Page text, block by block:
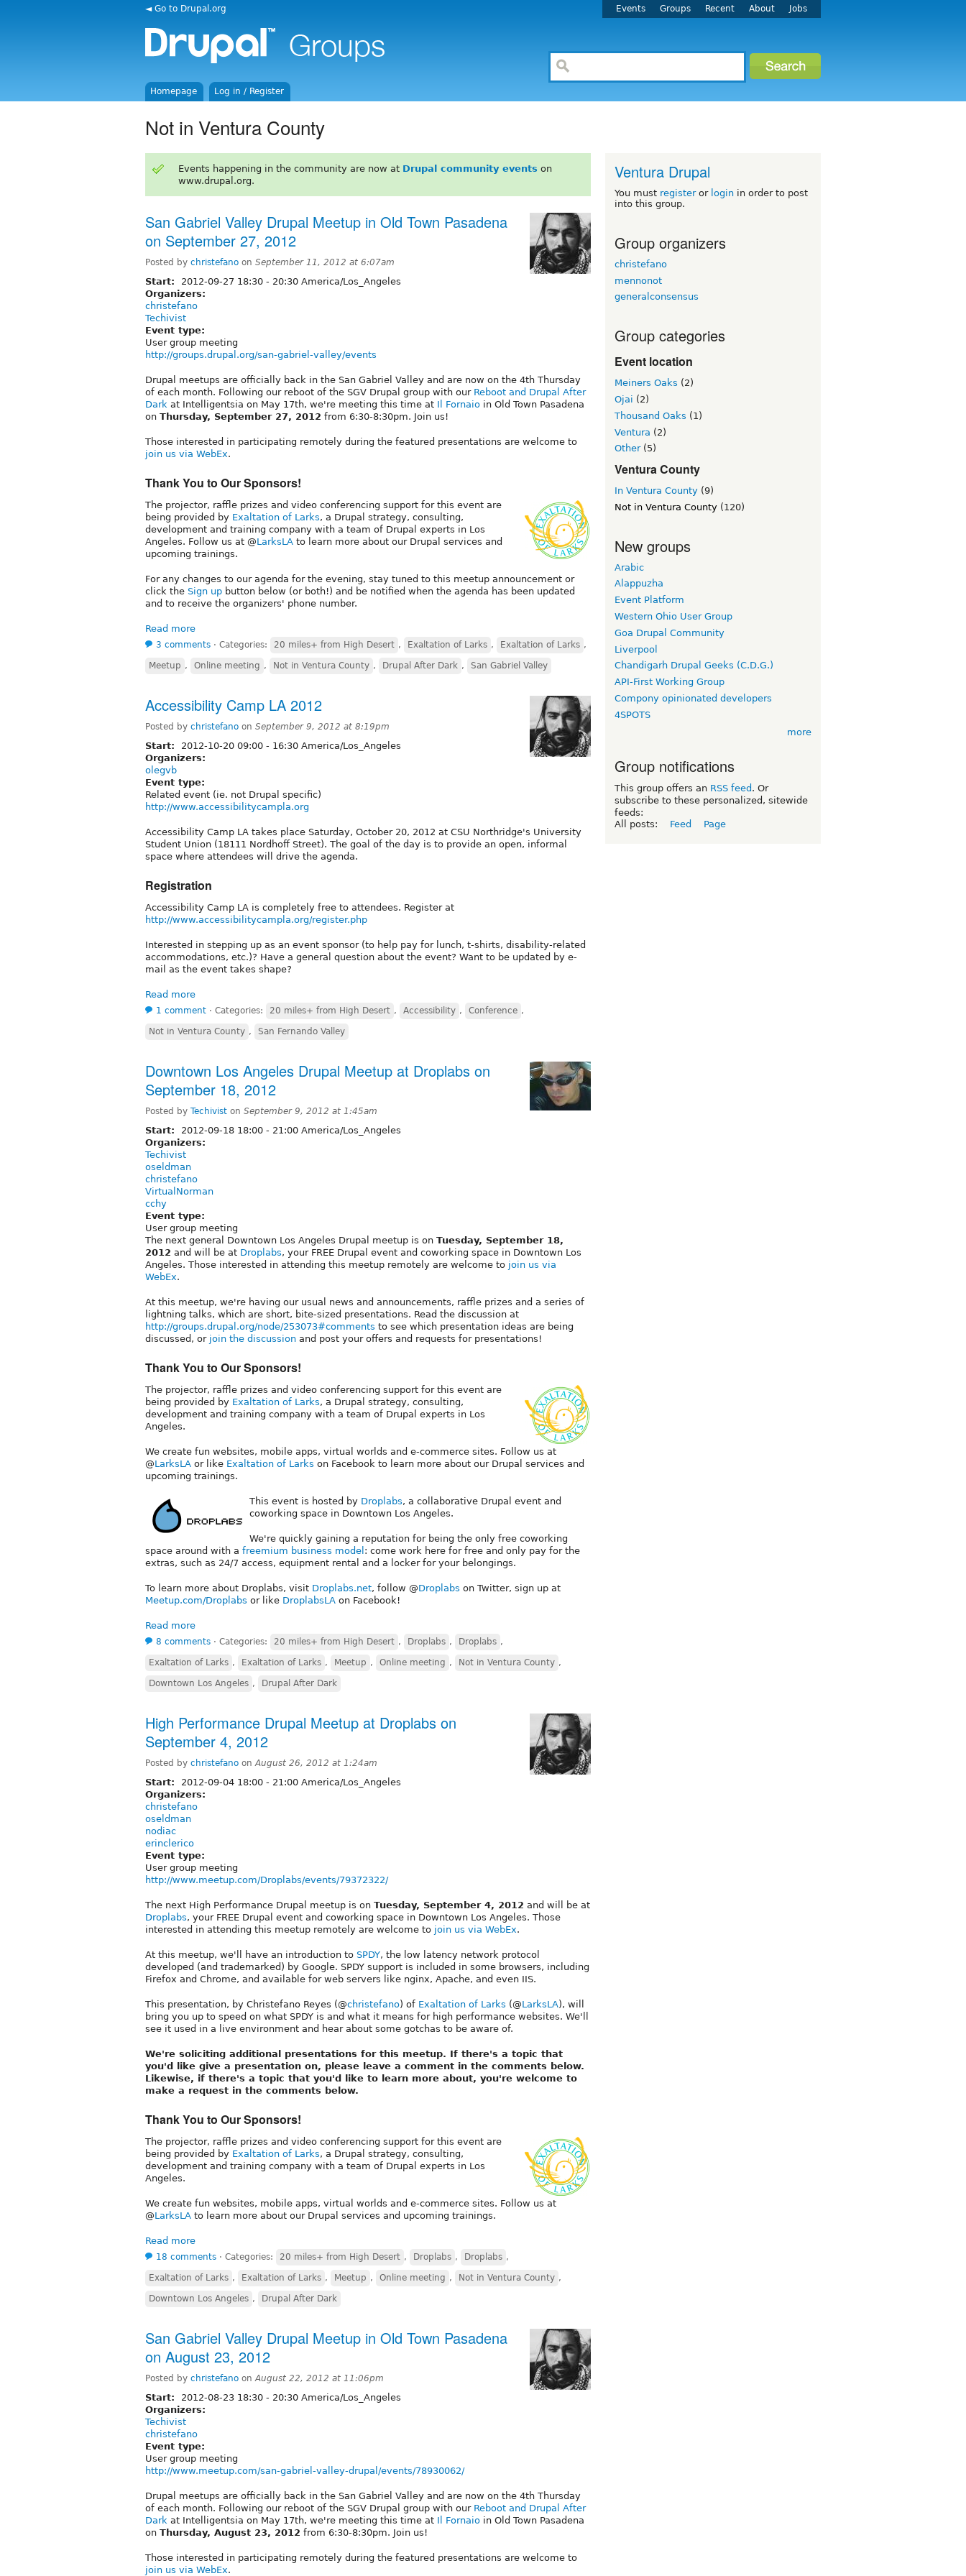
◄ Go to Drupal.org Events Groups Recent About Jobs
Homepage Log in / Register
Not in Ventura County
Events happening in the community are now at Drupal community events on
www.drupal.org.
San Gabriel Valley Drupal Meetup in Old Town Pasadena
on September 27, 2012
Posted by christefano on September 11, 2012 at 6:07am
Start: 2012-09-27 18:30 - 20:30 America/Los_Angeles
Organizers:
christefano
Techivist
Event type:
User group meeting
http://groups.drupal.org/san-gabriel-valley/events
Drupal meetups are officially back in the San Gabriel Valley and are now on the 4th Thursday
of each month. Following our reboot of the SGV Drupal group with our Reboot and Drupal After
Dark at Intelligentsia on May 17th, we're meeting this time at Il Fornaio in Old Town Pasadena
on Thursday, September 27, 2012 from 6:30-8:30pm. Join us!
Those interested in participating remotely during the featured presentations are welcome to
join us via WebEx.
Thank You to Our Sponsors!
The projector, raffle prizes and video conferencing support for this event are
being provided by Exaltation of Larks, a Drupal strategy, consulting,
development and training company with a team of Drupal experts in Los
Angeles. Follow us at @LarksLA to learn more about our Drupal services and
upcoming trainings.
For any changes to our agenda for the evening, stay tuned to this meetup announcement or
click the Sign up button below (or both!) and be notified when the agenda has been updated
and to receive the organizers' phone number.
Read more
3 comments ⋅ Categories: 20 miles+ from High Desert , Exaltation of Larks , Exaltation of Larks ,
Meetup , Online meeting , Not in Ventura County , Drupal After Dark , San Gabriel Valley
Accessibility Camp LA 2012
Posted by christefano on September 9, 2012 at 8:19pm
Start: 2012-10-20 09:00 - 16:30 America/Los_Angeles
Organizers:
olegvb
Event type:
Related event (ie. not Drupal specific)
http://www.accessibilitycampla.org
Accessibility Camp LA takes place Saturday, October 20, 2012 at CSU Northridge's University
Student Union (18111 Nordhoff Street). The goal of the day is to provide an open, informal
space where attendees will drive the agenda.
Registration
Accessibility Camp LA is completely free to attendees. Register at
http://www.accessibilitycampla.org/register.php
Interested in stepping up as an event sponsor (to help pay for lunch, t-shirts, disability-related
accommodations, etc.)? Have a general question about the event? Want to be updated by e-
mail as the event takes shape?
Read more
1 comment ⋅ Categories: 20 miles+ from High Desert , Accessibility , Conference ,
Not in Ventura County , San Fernando Valley
Downtown Los Angeles Drupal Meetup at Droplabs on
September 18, 2012
Posted by Techivist on September 9, 2012 at 1:45am
Start: 2012-09-18 18:00 - 21:00 America/Los_Angeles
Organizers:
Techivist
oseldman
christefano
VirtualNorman
cchy
Event type:
User group meeting
The next general Downtown Los Angeles Drupal meetup is on Tuesday, September 18,
2012 and will be at Droplabs, your FREE Drupal event and coworking space in Downtown Los
Angeles. Those interested in attending this meetup remotely are welcome to join us via
WebEx.
At this meetup, we're having our usual news and announcements, raffle prizes and a series of
lightning talks, which are short, bite-sized presentations. Read the discussion at
http://groups.drupal.org/node/253073#comments to see which presentation ideas are being
discussed, or join the discussion and post your offers and requests for presentations!
Thank You to Our Sponsors!
The projector, raffle prizes and video conferencing support for this event are
being provided by Exaltation of Larks, a Drupal strategy, consulting,
development and training company with a team of Drupal experts in Los
Angeles.
We create fun websites, mobile apps, virtual worlds and e-commerce sites. Follow us at
@LarksLA or like Exaltation of Larks on Facebook to learn more about our Drupal services and
upcoming trainings.
This event is hosted by Droplabs, a collaborative Drupal event and
coworking space in Downtown Los Angeles.
We're quickly gaining a reputation for being the only free coworking
space around with a freemium business model : come work here for free and only pay for the
extras, such as 24/7 access, equipment rental and a locker for your belongings.
To learn more about Droplabs, visit Droplabs.net, follow @Droplabs on Twitter, sign up at
Meetup.com/Droplabs or like DroplabsLA on Facebook!
Read more
8 comments ⋅ Categories: 20 miles+ from High Desert , Droplabs , Droplabs ,
Exaltation of Larks , Exaltation of Larks , Meetup , Online meeting , Not in Ventura County ,
Downtown Los Angeles , Drupal After Dark
High Performance Drupal Meetup at Droplabs on
September 4, 2012
Posted by christefano onAugust 26, 2012 at 1:24am
Start: 2012-09-04 18:00 - 21:00 America/Los_Angeles
Organizers:
christefano
oseldman
nodiac
erinclerico
Event type:
User group meeting
http://www.meetup.com/Droplabs/events/79372322/
The next High Performance Drupal meetup is on Tuesday, September 4, 2012 and will be at
Droplabs, your FREE Drupal event and coworking space in Downtown Los Angeles. Those
interested in attending this meetup remotely are welcome to join us via WebEx.
At this meetup, we'll have an introduction to SPDY, the low latency network protocol
developed (and trademarked) by Google. SPDY support is included in some browsers, including
Firefox and Chrome, and available for web servers like nginx, Apache, and even IIS.
This presentation, by Christefano Reyes (@christefano) of Exaltation of Larks (@LarksLA), will
bring you up to speed on what SPDY is and what it means for high performance websites. We'll
see it used in a live environment and hear about some gotchas to be aware of.
We're soliciting additional presentations for this meetup. If there's a topic that
you'd like give a presentation on, please leave a comment in the comments below.
Likewise, if there's a topic that you'd like to learn more about, you're welcome to
make a request in the comments below.
Thank You to Our Sponsors!
The projector, raffle prizes and video conferencing support for this event are
being provided by Exaltation of Larks, a Drupal strategy, consulting,
development and training company with a team of Drupal experts in Los
Angeles.
We create fun websites, mobile apps, virtual worlds and e-commerce sites. Follow us at
@LarksLA to learn more about our Drupal services and upcoming trainings.
Read more
18 comments ⋅ Categories: 20 miles+ from High Desert , Droplabs , Droplabs ,
Exaltation of Larks , Exaltation of Larks , Meetup , Online meeting , Not in Ventura County ,
Downtown Los Angeles , Drupal After Dark
San Gabriel Valley Drupal Meetup in Old Town Pasadena
on August 23, 2012
Posted by christefano onAugust 22, 2012 at 11:06pm
Start: 2012-08-23 18:30 - 20:30 America/Los_Angeles
Organizers:
Techivist
christefano
Event type:
User group meeting
http://www.meetup.com/san-gabriel-valley-drupal/events/78930062/
Drupal meetups are officially back in the San Gabriel Valley and are now on the 4th Thursday
of each month. Following our reboot of the SGV Drupal group with our Reboot and Drupal After
Dark at Intelligentsia on May 17th, we're meeting this time at Il Fornaio in Old Town Pasadena
on Thursday, August 23, 2012 from 6:30-8:30pm. Join us!
Those interested in participating remotely during the featured presentations are welcome to
join us via WebEx.
Ventura Drupal
You must registeror login in order to post
into this group.
Group organizers
christefano
mennonot
generalconsensus
Group categories
Event location
Meiners Oaks (2)
Ojai (2)
Thousand Oaks (1)
Ventura (2)
Other(5)
Ventura County
In Ventura County (9)
Not in Ventura County (120)
New groups
Arabic
Alappuzha
Event Platform
Western Ohio User Group
Goa Drupal Community
Liverpool
Chandigarh Drupal Geeks (C.D.G.)
API-First Working Group
Compony opinionated developers
4SPOTS
more
Group notifications
This group offers an RSS feed . Or
subscribe to these personalized, sitewide
feeds:
All posts:
Feed Page